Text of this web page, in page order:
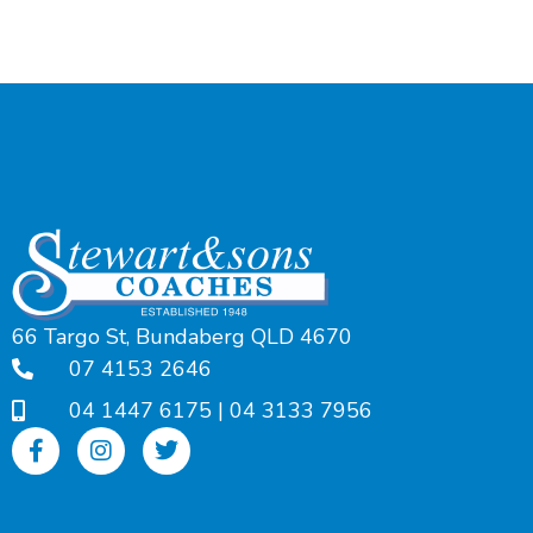
66 Targo St, Bundaberg QLD 4670
07 4153 2646
04 1447 6175 | 04 3133 7956